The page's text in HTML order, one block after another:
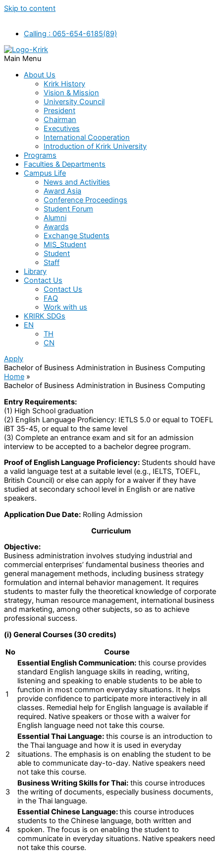
Skip to content
Calling : 065-654-6185(89)
Main Menu
About Us
Krirk History
Vision & Mission
University Council
President
Chairman
Executives
International Cooperation
Introduction of Krirk University
Programs
Faculties & Departments
Campus Life
News and Activities
Award Asia
Conference Proceedings
Student Forum
Alumni
Awards
Exchange Students
MIS_Student
Student
Staff
Library
Contact Us
Contact Us
FAQ
Work with us
KRIRK SDGs
EN
TH
CN
Apply
Bachelor of Business Administration in Business Computing
Home
Bachelor of Business Administration in Business Computing
Entry Requirements:
(1) High School graduation
(2) English Language Proficiency: IETLS 5.0 or equal to TOEFL
iBT 35-45, or equal to the same level
(3) Complete an entrance exam and sit for an admission
interview to be accepted to a bachelor degree program.
Proof of English Language Proficiency: Students should have
a valid language test at a suitable level (e.g., IELTS, TOEFL,
British Council) or else can apply for a waiver if they have
studied at secondary school level in English or are native
speakers.
Application Due Date: Rolling Admission
Curriculum
Objective:
Business administration involves studying industrial and
commercial enterprises’ fundamental business theories and
general management methods, including business strategy
formulation and internal behavior management. It requires
students to master fully the theoretical knowledge of corporate
strategy, human resource management, international business
and marketing, among other subjects, so as to achieve
professional success.
(i) General Courses (30 credits)
No
Course
1
Essential English Communication: this course provides
standard English language skills in reading, writing,
listening and speaking to enable students to be able to
function in most common everyday situations. It helps
provide confidence to participate more interactively in all
classes. Remedial help for English language is available if
required. Native speakers or those with a waiver for
English language need not take this course.
2
Essential Thai Language: this course is an introduction to
the Thai language and how it is used in everyday
situations. The emphasis is on enabling the student to be
able to communicate day-to-day. Native speakers need
not take this course.
3
Business Writing Skills for Thai: this course introduces
the writing of documents, especially business documents,
in the Thai language.
4
Essential Chinese Language:this course introduces
students to the Chinese language, both written and
spoken. The focus is on enabling the student to
communicate in everyday situations. Native speakers need
not take this course.